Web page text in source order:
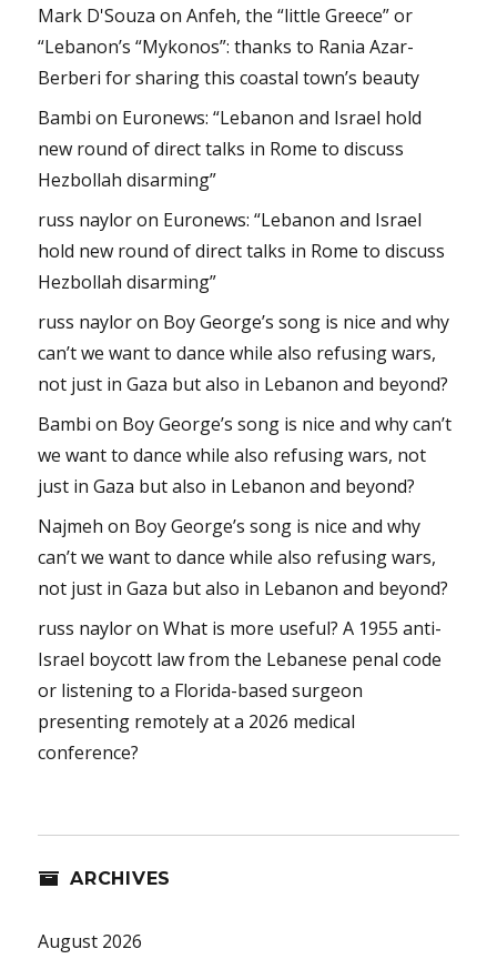
Mark D'Souza onAnfeh, the “little Greece” or
“Lebanon’s “Mykonos”: thanks to Rania Azar-
Berberi for sharing this coastal town’s beauty
Bambi on Euronews: “Lebanon and Israel hold
new round of direct talks in Rome to discuss
Hezbollah disarming”
russ nayloron Euronews: “Lebanon and Israel
hold new round of direct talks in Rome to discuss
Hezbollah disarming”
russ nayloron Boy George’s song is nice and why
can’t we want to dance while also refusing wars,
not just in Gaza but also in Lebanon and beyond?
Bambi on Boy George’s song is nice and why can’t
we want to dance while also refusing wars, not
just in Gaza but also in Lebanon and beyond?
Najmeh on Boy George’s song is nice and why
can’t we want to dance while also refusing wars,
not just in Gaza but also in Lebanon and beyond?
russ nayloronWhat is more useful? A 1955 anti-
Israel boycott law from the Lebanese penal code
or listening to a Florida-based surgeon
presenting remotely at a 2026 medical
conference?
ARCHIVES
August 2026